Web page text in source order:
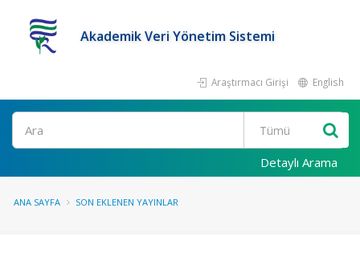
Akademik Veri Yönetim Sistemi
Araştırmacı Girişi English
Ara
Detaylı Arama
ANA SAYFA SON EKLENEN YAYINLAR